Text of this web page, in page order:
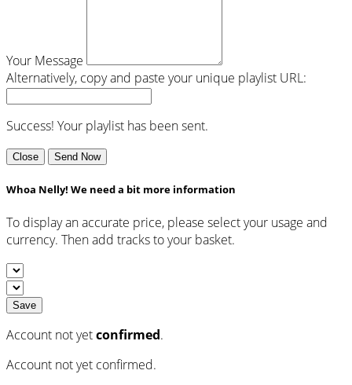
Your Message
Alternatively, copy and paste your unique playlist URL:
Success! Your playlist has been sent.
Close Send Now
Whoa Nelly! We need a bit more information
To display an accurate price, please select your usage and
currency. Then add tracks to your basket.
Save
Account not yetconfirmed.
Account not yet confirmed.